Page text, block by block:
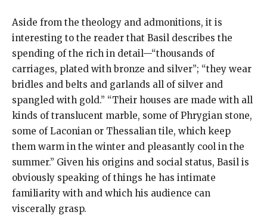
Aside from the theology and admonitions, it is
interesting to the reader that Basil describes the
spending of the rich in detail—“thousands of
carriages, plated with bronze and silver”; “they wear
bridles and belts and garlands all of silver and
spangled with gold.” “Their houses are made with all
kinds of translucent marble, some of Phrygian stone,
some of Laconian or Thessalian tile, which keep
them warm in the winter and pleasantly cool in the
summer.” Given his origins and social status, Basil is
obviously speaking of things he has intimate
familiarity with and which his audience can
viscerally grasp.